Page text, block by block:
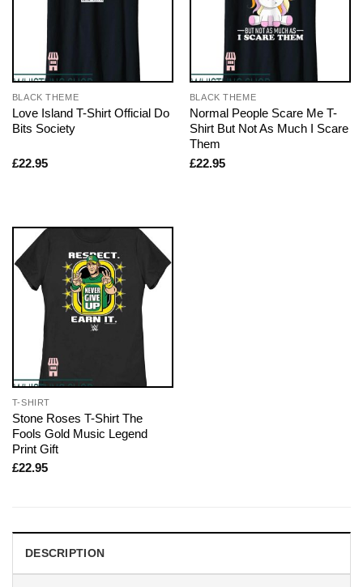
BLACK THEME
Love Island T-Shirt Official Do
Bits Society
£22.95
BLACK THEME
Normal People Scare Me T-
Shirt But Not As Much I Scare
Them
£22.95
T-SHIRT
Stone Roses T-Shirt The
Fools Gold Music Legend
Print Gift
£22.95
DESCRIPTION